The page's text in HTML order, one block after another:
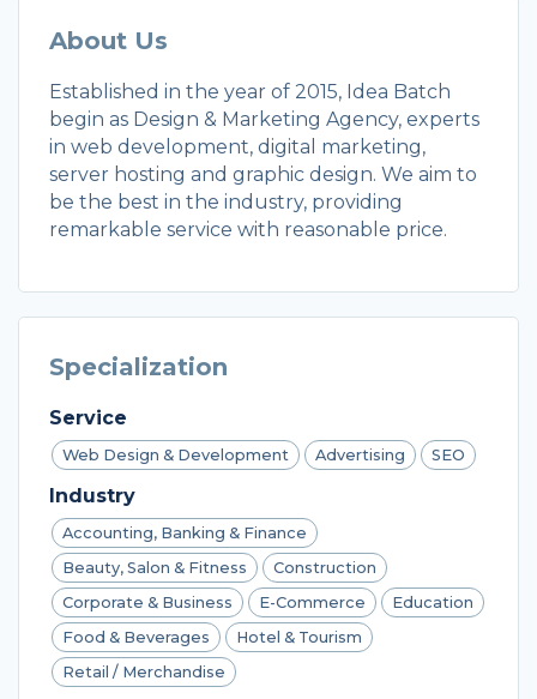
About Us
Established in the year of 2015, Idea Batch
begin as Design & Marketing Agency, experts
in web development, digital marketing,
server hosting and graphic design. We aim to
be the best in the industry, providing
remarkable service with reasonable price.
Specialization
Service
Web Design & Development Advertising SEO
Industry
Accounting, Banking & Finance
Beauty, Salon & Fitness
Construction
Corporate & Business
E-Commerce
Education
Food & Beverages
Hotel & Tourism
Retail / Merchandise